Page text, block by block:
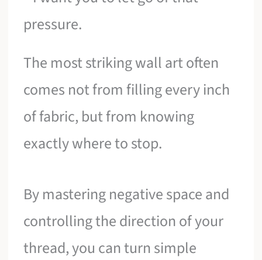
pressure.
The most striking wall art often
comes not from filling every inch
of fabric, but from knowing
exactly where to stop.
By mastering negative space and
controlling the direction of your
thread, you can turn simple